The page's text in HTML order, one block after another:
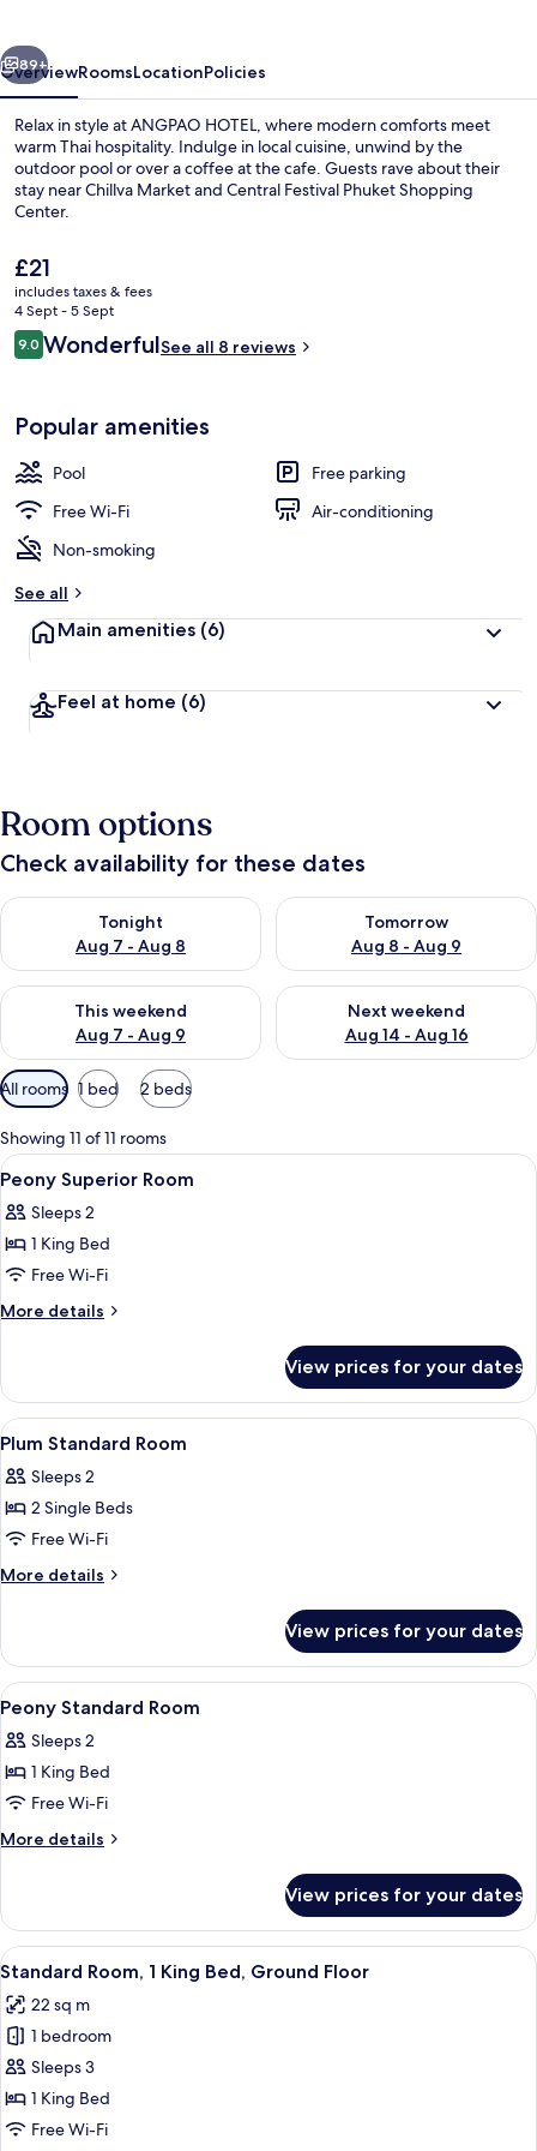
Next
89+
OverviewRoomsLocationPolicies
Relax in style at ANGPAO HOTEL, where modern comforts meet
warm Thai hospitality. Indulge in local cuisine, unwind by the
outdoor pool or over a coffee at the cafe. Guests rave about their
stay near Chillva Market and Central Festival Phuket Shopping
Center.
The
current
price
is
£21
£21
includes taxes & fees
4 Sept - 5 Sept
Reviews
9.09.0 out of 10
WonderfulSee all 8 reviews
Popular amenities
Pool
Free parking
Free Wi-Fi
Air-conditioning
Non-smoking
See all
Main amenities (6)
Feel at home (6)
Room options
Check availability for these dates
Tonight
Aug 7 - Aug 8
Check availability for tonight Aug 7 - Aug 8
Tomorrow
Aug 8 - Aug 9
Check availability for
This weekend
Aug 7 - Aug 9
Check availability for this weekend Aug 7 - Aug 9
Next weekend
Aug 14 - Aug 16
Check availability for next
Available
filters
for
rooms
All rooms 1 bed 2 beds
Showing 11 of 11 rooms
View
all
photos
for
Peony
Superior
Desk, laptop workspace, free WiFi,
7
Peony Superior Room
Sleeps 2
1 King Bed
Free Wi-Fi
More details
More
Superior
Room
View prices for your dates
View
all
photos
for
Plum
Standard
Desk, laptop workspace, free WiFi,
7
Plum Standard Room
Sleeps 2
2 Single Beds
Free Wi-Fi
More details
More
Standard
Room
View prices for your dates
View
all
photos
for
Peony
Standard
Desk, laptop workspace, free WiFi,
13
Peony Standard Room
Sleeps 2
1 King Bed
Free Wi-Fi
More details
More
Standard
Room
View prices for your dates
View
all
photos
for
Standard
Room,
1
A hotel room with a bed, a chair,
12
Standard Room, 1 King Bed, Ground Floor
22 sq m
1 bedroom
Sleeps 3
1 King Bed
Free Wi-Fi